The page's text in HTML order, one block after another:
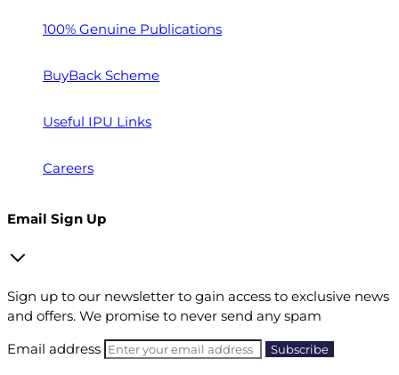
100% Genuine Publications
BuyBack Scheme
Useful IPU Links
Careers
Email Sign Up
Sign up to our newsletter to gain access to exclusive news
and offers. We promise to never send any spam
Email address